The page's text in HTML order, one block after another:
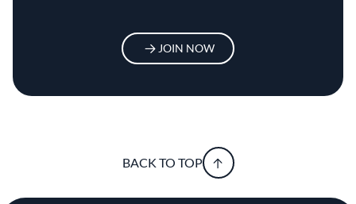
JOIN NOW
BACK TO TOP